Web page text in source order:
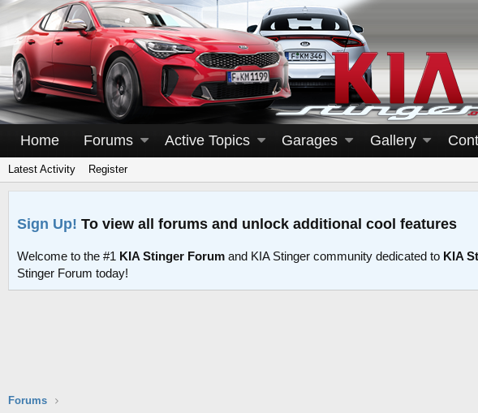
Home Forums Active Topics Garages Gallery
Latest Activity Register
Sign Up! To view all forums and unlock additional cool features
Welcome to the #1 KIA Stinger Forum and KIA Stinger community dedicated to KIA
Stinger Forum today!
Forums